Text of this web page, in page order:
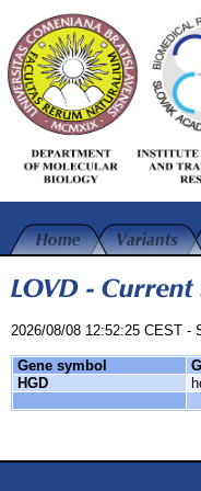
2026/08/08 12:52:25 CEST -
Gene symbol
HGD